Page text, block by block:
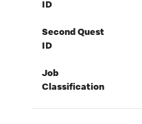
ID
Second Quest
ID
Job
Classification